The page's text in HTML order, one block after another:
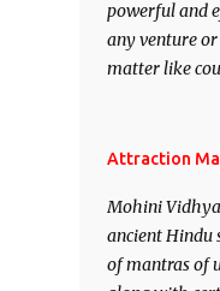
times taking
wish to attract.
powerful and
any venture or
matter like
want may be,
Attraction
Mohini Vidhya
ancient Hindu
of mantras of